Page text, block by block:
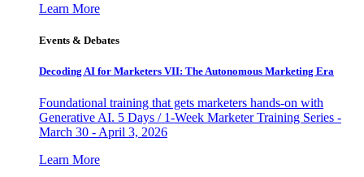
Learn More
Events & Debates
Decoding AI for Marketers VII: The Autonomous Marketing Era
Foundational training that gets marketers hands-on with
Generative AI. 5 Days / 1-Week Marketer Training Series -
March 30 - April 3, 2026
Learn More